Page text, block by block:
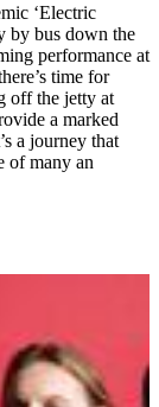
‘Electric
by bus down the
performance at
time for
off the jetty at
a marked
a journey that
of many an